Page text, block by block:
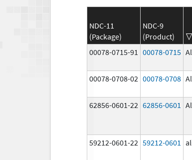
NDC-11
(Package)
NDC-9
(Product)
00078-0715-91 00078-0715
00078-0708-02 00078-0708
62856-0601-22 62856-0601
59212-0601-22 59212-0601